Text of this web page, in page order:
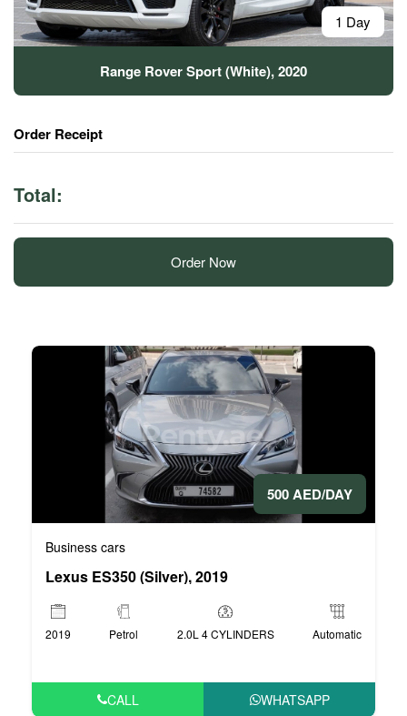
1 Day
Range Rover Sport (White), 2020
Order Receipt
Total:
Order Now
500 AED/DAY
Business cars
Lexus ES350 (Silver), 2019
2019 Petrol 2.0L 4 CYLINDERS Automatic
CALL WHATSAPP